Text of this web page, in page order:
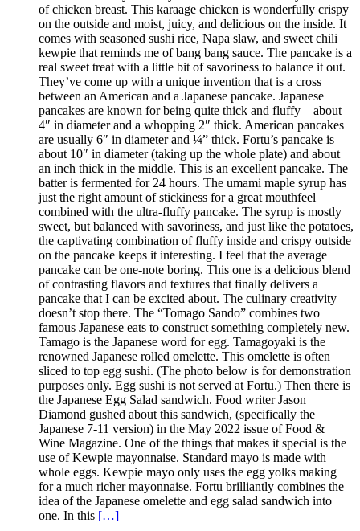
of chicken breast. This karaage chicken is wonderfully crispy
on the outside and moist, juicy, and delicious on the inside. It
comes with seasoned sushi rice, Napa slaw, and sweet chili
kewpie that reminds me of bang bang sauce. The pancake is a
real sweet treat with a little bit of savoriness to balance it out.
They’ve come up with a unique invention that is a cross
between an American and a Japanese pancake. Japanese
pancakes are known for being quite thick and fluffy – about
4″ in diameter and a whopping 2″ thick. American pancakes
are usually 6″ in diameter and ¼” thick. Fortu’s pancake is
about 10″ in diameter (taking up the whole plate) and about
an inch thick in the middle. This is an excellent pancake. The
batter is fermented for 24 hours. The umami maple syrup has
just the right amount of stickiness for a great mouthfeel
combined with the ultra-fluffy pancake. The syrup is mostly
sweet, but balanced with savoriness, and just like the potatoes,
the captivating combination of fluffy inside and crispy outside
on the pancake keeps it interesting. I feel that the average
pancake can be one-note boring. This one is a delicious blend
of contrasting flavors and textures that finally delivers a
pancake that I can be excited about. The culinary creativity
doesn’t stop there. The “Tomago Sando” combines two
famous Japanese eats to construct something completely new.
Tamago is the Japanese word for egg. Tamagoyaki is the
renowned Japanese rolled omelette. This omelette is often
sliced to top egg sushi. (The photo below is for demonstration
purposes only. Egg sushi is not served at Fortu.) Then there is
the Japanese Egg Salad sandwich. Food writer Jason
Diamond gushed about this sandwich, (specifically the
Japanese 7-11 version) in the May 2022 issue of Food &
Wine Magazine. One of the things that makes it special is the
use of Kewpie mayonnaise. Standard mayo is made with
whole eggs. Kewpie mayo only uses the egg yolks making
for a much richer mayonnaise. Fortu brilliantly combines the
idea of the Japanese omelette and egg salad sandwich into
one. In this […]